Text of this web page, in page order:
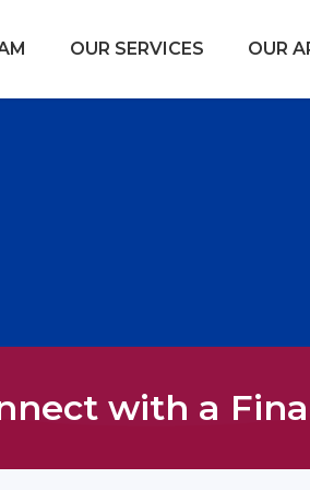
OUR SERVICES OUR
with a